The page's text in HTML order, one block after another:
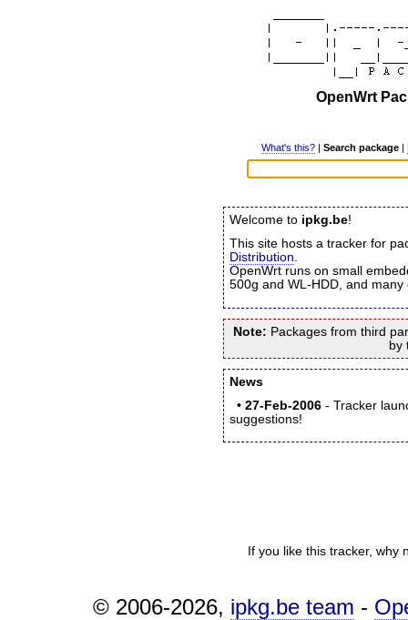
OpenWrt
What's this?| Search package|
Welcome to ipkg.be!
This site hosts a tracker for
Distribution.
OpenWrt runs on small
500g and WL-HDD, and many
Note: Packages from third
by
News
• 27-Feb-2006 - Tracker
suggestions!
If you like this tracker, why
© 2006-2026, ipkg.be team -